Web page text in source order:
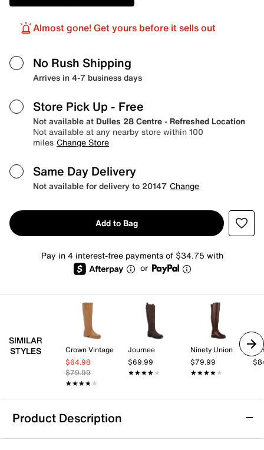
Almost gone! Get yours before it sells out
No Rush Shipping
Arrives in 4-7 business days
Store Pick Up - Free
Not available at Dulles 28 Centre - Refreshed Location
Not available at any nearby store within 100
miles Change Store
Same Day Delivery
Not available for delivery to 20147 Change
Add to Bag
Pay in 4 interest-free payments of $34.75 with
or
SIMILAR
STYLES
Crown Vintage
$64.98
$79.99
★★★★★
★★★★★
Journee
$69.99
★★★★★
★★★★★
Ninety Union
$79.99
★★★★★
★★★★★
Product Description
Roan Froe Boot